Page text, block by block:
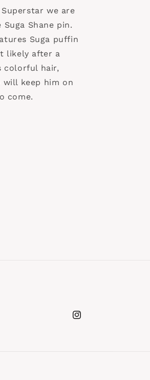
we are
Shane pin.
Suga puffin
likely after a
colorful hair,
keep him on
come.
Instagram